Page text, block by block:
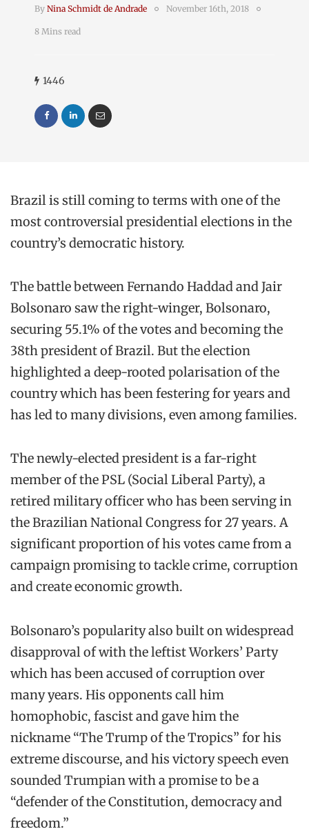
By Nina Schmidt de Andrade November 16th, 2018
8 Mins read
1446
Brazil is still coming to terms with one of the
most controversial presidential elections in the
country’s democratic history.
The battle between Fernando Haddad and Jair
Bolsonaro saw the right-winger, Bolsonaro,
securing 55.1% of the votes and becoming the
38th president of Brazil. But the election
highlighted a deep-rooted polarisation of the
country which has been festering for years and
has led to many divisions, even among families.
The newly-elected president is a far-right
member of the PSL (Social Liberal Party), a
retired military officer who has been serving in
the Brazilian National Congress for 27 years. A
significant proportion of his votes came from a
campaign promising to tackle crime, corruption
and create economic growth.
Bolsonaro’s popularity also built on widespread
disapproval of with the leftist Workers’ Party
which has been accused of corruption over
many years. His opponents call him
homophobic, fascist and gave him the
nickname “The Trump of the Tropics” for his
extreme discourse, and his victory speech even
sounded Trumpian with a promise to be a
“defender of the Constitution, democracy and
freedom.”